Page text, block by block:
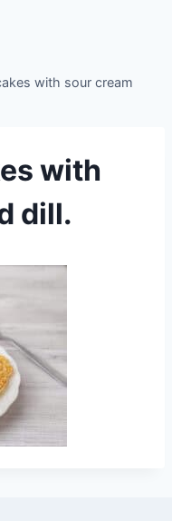
with sour cream
with
dill.